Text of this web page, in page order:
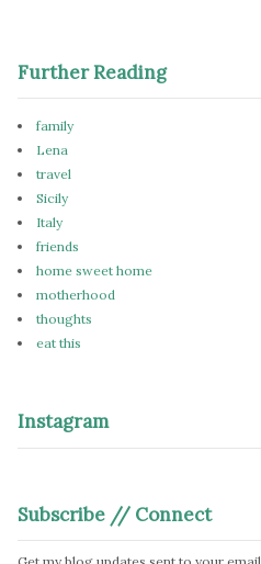
Further Reading
family
Lena
travel
Sicily
Italy
friends
home sweet home
motherhood
thoughts
eat this
Instagram
Subscribe // Connect